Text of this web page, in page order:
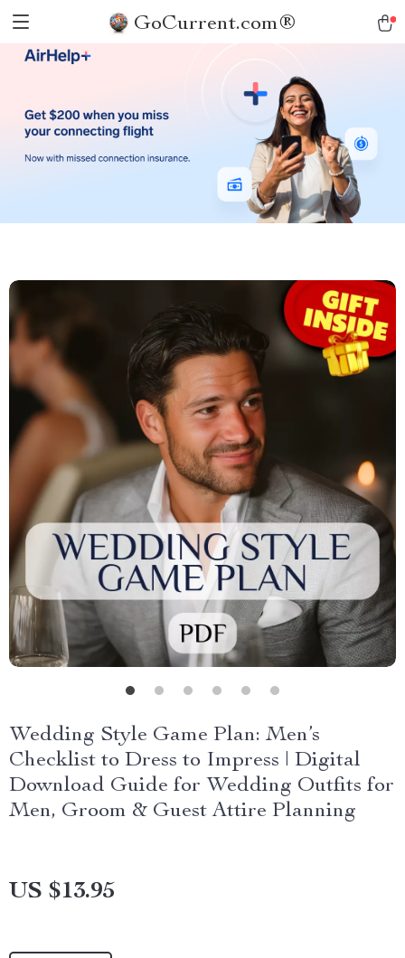
GoCurrent.com®
Wedding Style Game Plan: Men’s
Checklist to Dress to Impress | Digital
Download Guide for Wedding Outfits for
Men, Groom & Guest Attire Planning
US $13.95